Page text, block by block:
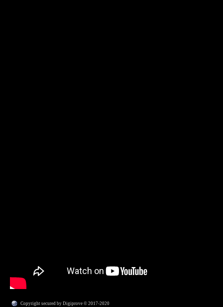
Copyright secured by Digiprove © 2017-2020